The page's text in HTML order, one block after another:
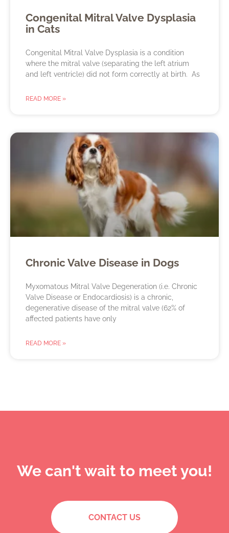
Congenital Mitral Valve Dysplasia
in Cats
Congenital Mitral Valve Dysplasia is a condition
where the mitral valve (separating the left atrium
and left ventricle) did not form correctly at birth. As
READ MORE »
Chronic Valve Disease in Dogs
Myxomatous Mitral Valve Degeneration (i.e. Chronic
Valve Disease or Endocardiosis) is a chronic,
degenerative disease of the mitral valve (62% of
affected patients have only
READ MORE »
We can't wait to meet you!
CONTACT US